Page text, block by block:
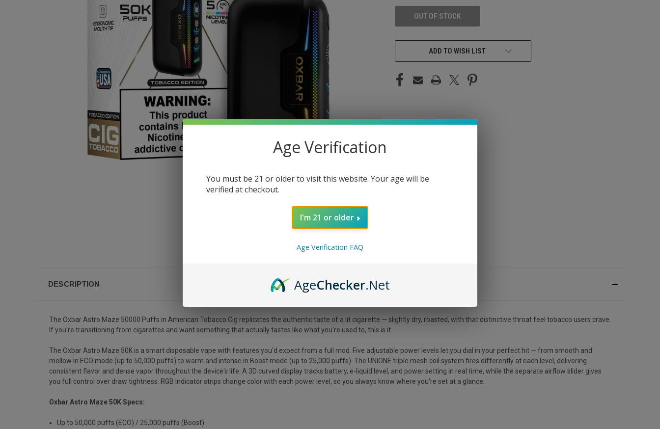
OUT OF STOCK
ADD TO WISH LIST
DESCRIPTION
The Oxbar Astro Maze 50000 Puffs in American Tobacco Cig replicates the authentic taste of a lit cigarette — slightly dry, roasted, with that distinctive throat feel tobacco users crave.
If you're transitioning from cigarettes and want something that actually tastes like what you're used to, this is it.
The Oxbar Astro Maze 50K is a smart disposable vape with features you'd expect from a full mod. Five adjustable power levels let you dial in your perfect hit — from smooth and
mellow in ECO mode (up to 50,000 puffs) to warm and intense in Boost mode (up to 25,000 puffs). The UNIONE triple mesh coil system fires differently at each level, delivering
consistent flavor and dense vapor throughout the device's life. A 3D curved display tracks battery, e-liquid level, and power setting in real time, while the separate airflow slider gives
you full control over draw tightness. RGB indicator strips change color with each power level, so you always know where you're set at a glance.
Oxbar Astro Maze 50K Specs:
Up to 50,000 puffs (ECO) / 25,000 puffs (Boost)
Age Verification
You must be 21 or older to visit this website. Your age will be
verified at checkout.
I'm 21 or older
Age Verification FAQ
AgeChecker.Net